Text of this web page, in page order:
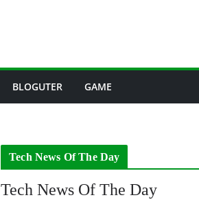
BLOGUTER GAME
Tech News Of The Day
Tech News Of The Day